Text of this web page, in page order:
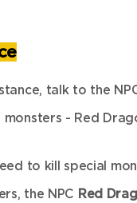
talk to the
monsters - Red
to kill special
the NPC Red